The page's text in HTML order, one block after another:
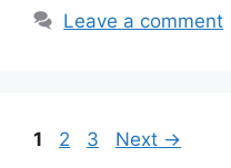
Leave a comment
Page
1 Page
2 Page
3 Next →